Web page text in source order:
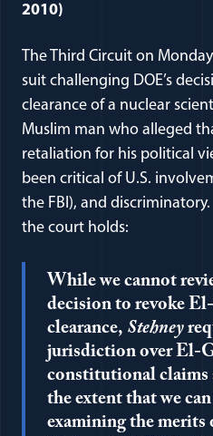
2010)
The Third Circuit on
suit challenging DOE’s
clearance of a nuclear
Muslim man who alleged
retaliation for his political
been critical of U.S.
the FBI), and
the court holds:
While we cannot
decision to revoke
clearance, Stehney
jurisdiction over El-
constitutional claims
the extent that we
examining the merits